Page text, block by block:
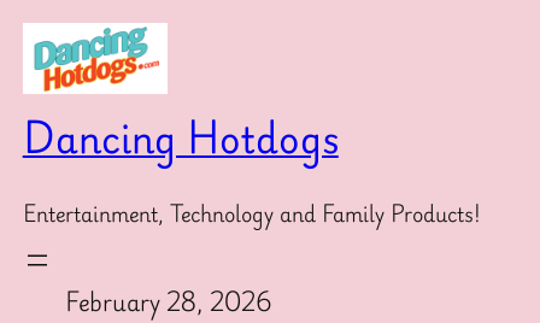
Skip
content
Dancing Hotdogs
Entertainment, Technology and Family Products!
February 28, 2026